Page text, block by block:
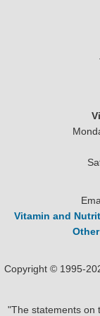
Vitamin and
Copyright © 1995-
"The statements on